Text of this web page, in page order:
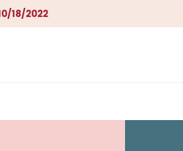
18/2022